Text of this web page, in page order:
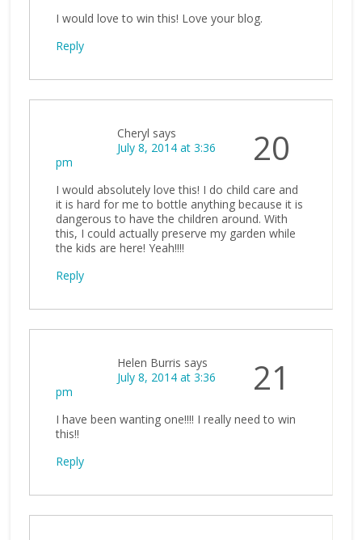
I would love to win this! Love your blog.
Reply
20
Cheryl says
July 8, 2014 at 3:36
pm
I would absolutely love this! I do child care and
it is hard for me to bottle anything because it is
dangerous to have the children around. With
this, I could actually preserve my garden while
the kids are here! Yeah!!!!
Reply
21
Helen Burris says
July 8, 2014 at 3:36
pm
I have been wanting one!!!! I really need to win
this!!
Reply